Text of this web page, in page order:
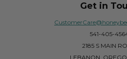
Get in
541-405-
2185 S MAIN
LEBANON,